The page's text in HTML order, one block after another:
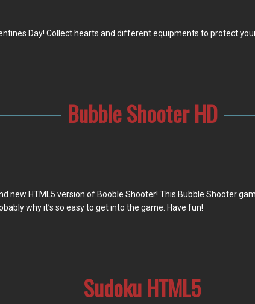
Day! Collect hearts and different equipments to protect
Bubble Shooter HD
new HTML5 version of Booble Shooter! This Bubble Shooter
why it’s so easy to get into the game. Have fun!
Sudoku HTML5